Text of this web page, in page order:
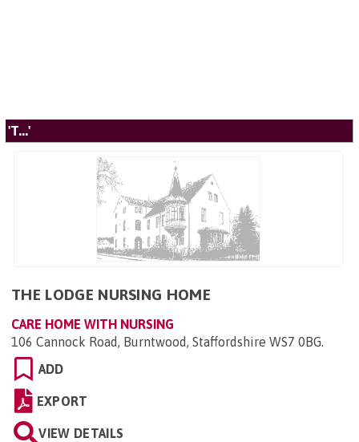
'T...'
THE LODGE NURSING HOME
CARE HOME WITH NURSING
106 Cannock Road, Burntwood, Staffordshire WS7 0BG.
ADD
EXPORT
VIEW DETAILS